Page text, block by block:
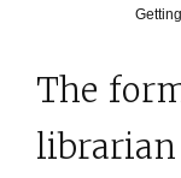
The